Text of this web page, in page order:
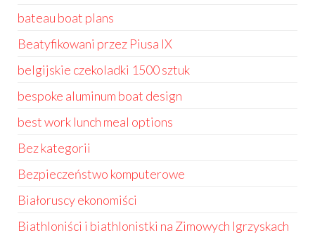
bateau boat plans
Beatyfikowani przez Piusa IX
belgijskie czekoladki 1500 sztuk
bespoke aluminum boat design
best work lunch meal options
Bez kategorii
Bezpieczeństwo komputerowe
Białoruscy ekonomiści
Biathloniści i biathlonistki na Zimowych Igrzyskach